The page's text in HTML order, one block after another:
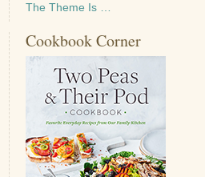
The Theme Is …
Cookbook Corner